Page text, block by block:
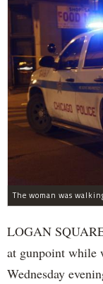
LOGAN
at gunpoint while
Wednesday